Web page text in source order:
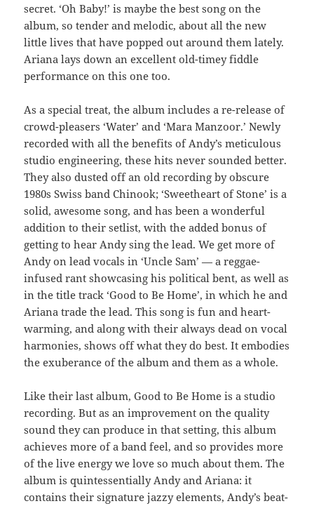
secret. ‘Oh Baby!’ is maybe the best song on the
album, so tender and melodic, about all the new
little lives that have popped out around them lately.
Ariana lays down an excellent old-timey fiddle
performance on this one too.
As a special treat, the album includes a re-release of
crowd-pleasers ‘Water’ and ‘Mara Manzoor.’ Newly
recorded with all the benefits of Andy’s meticulous
studio engineering, these hits never sounded better.
They also dusted off an old recording by obscure
1980s Swiss band Chinook; ‘Sweetheart of Stone’ is a
solid, awesome song, and has been a wonderful
addition to their setlist, with the added bonus of
getting to hear Andy sing the lead. We get more of
Andy on lead vocals in ‘Uncle Sam’ — a reggae-
infused rant showcasing his political bent, as well as
in the title track ‘Good to Be Home’, in which he and
Ariana trade the lead. This song is fun and heart-
warming, and along with their always dead on vocal
harmonies, shows off what they do best. It embodies
the exuberance of the album and them as a whole.
Like their last album, Good to Be Home is a studio
recording. But as an improvement on the quality
sound they can produce in that setting, this album
achieves more of a band feel, and so provides more
of the live energy we love so much about them. The
album is quintessentially Andy and Ariana: it
contains their signature jazzy elements, Andy’s beat-